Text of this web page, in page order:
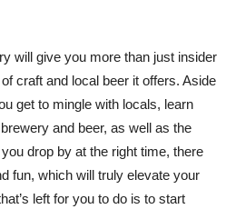
will give you more than just insider
craft and local beer it offers. Aside
get to mingle with locals, learn
and beer, as well as the
drop by at the right time, there
fun, which will truly elevate your
left for you to do is to start